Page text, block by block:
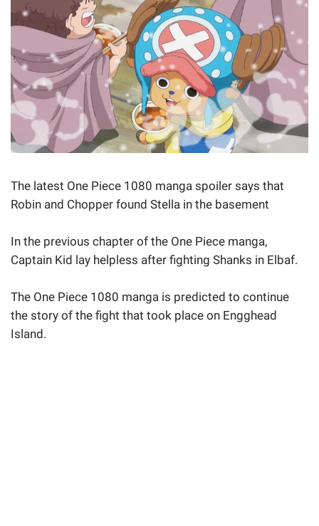
The latest One Piece 1080 manga spoiler says that
Robin and Chopper found Stella in the basement
In the previous chapter of the One Piece manga,
Captain Kid lay helpless after fighting Shanks in Elbaf.
The One Piece 1080 manga is predicted to continue
the story of the fight that took place on Engghead
Island.